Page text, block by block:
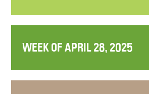
WEEK OF APRIL 28, 2025